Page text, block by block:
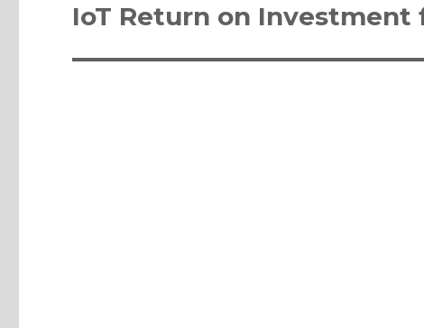
Next
post:
IoT Return on